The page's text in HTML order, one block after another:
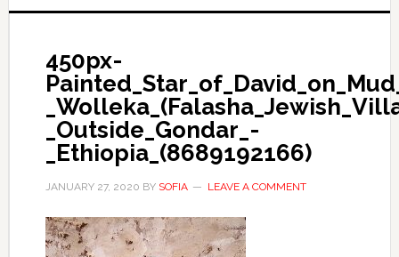
450px-
_Outside_Gondar_-
_Ethiopia_(8689192166)
JANUARY 27, 2020 BY SOFIA LEAVE A COMMENT